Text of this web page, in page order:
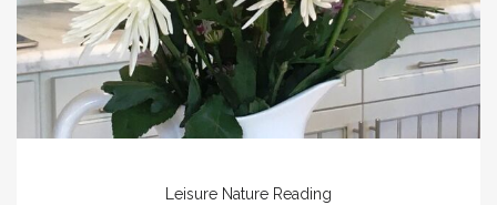
Leisure Nature Reading